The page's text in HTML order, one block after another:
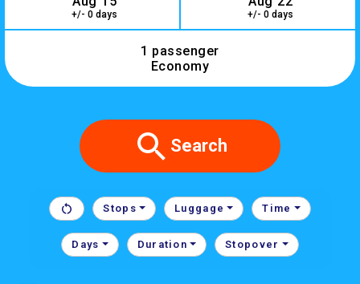
+/- 0 days +/- 0 days
1 passenger
Economy
Search
Stops Luggage Time
Days Duration Stopover